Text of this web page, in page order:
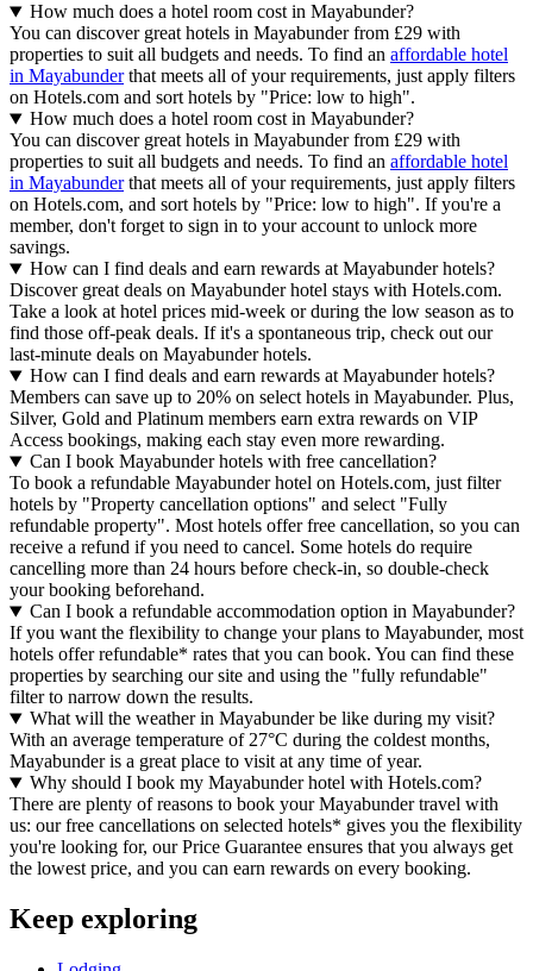
How much does a hotel room cost in Mayabunder?
You can discover great hotels in Mayabunder from £29 with
properties to suit all budgets and needs. To find an affordable hotel
in Mayabunderthat meets all of your requirements, just apply filters
on Hotels.com and sort hotels by "Price: low to high".
How much does a hotel room cost in Mayabunder?
You can discover great hotels in Mayabunder from £29 with
properties to suit all budgets and needs. To find an affordable hotel
in Mayabunderthat meets all of your requirements, just apply filters
on Hotels.com, and sort hotels by "Price: low to high". If you're a
member, don't forget to sign in to your account to unlock more
savings.
How can I find deals and earn rewards at Mayabunder hotels?
Discover great deals on Mayabunder hotel stays with Hotels.com.
Take a look at hotel prices mid-week or during the low season as to
find those off-peak deals. If it's a spontaneous trip, check out our
last-minute deals on Mayabunder hotels.
How can I find deals and earn rewards at Mayabunder hotels?
Members can save up to 20% on select hotels in Mayabunder. Plus,
Silver, Gold and Platinum members earn extra rewards on VIP
Access bookings, making each stay even more rewarding.
Can I book Mayabunder hotels with free cancellation?
To book a refundable Mayabunder hotel on Hotels.com, just filter
hotels by "Property cancellation options" and select "Fully
refundable property". Most hotels offer free cancellation, so you can
receive a refund if you need to cancel. Some hotels do require
cancelling more than 24 hours before check-in, so double-check
your booking beforehand.
Can I book a refundable accommodation option in Mayabunder?
If you want the flexibility to change your plans to Mayabunder, most
hotels offer refundable* rates that you can book. You can find these
properties by searching our site and using the "fully refundable"
filter to narrow down the results.
What will the weather in Mayabunder be like during my visit?
With an average temperature of 27°C during the coldest months,
Mayabunder is a great place to visit at any time of year.
Why should I book my Mayabunder hotel with Hotels.com?
There are plenty of reasons to book your Mayabunder travel with
us: our free cancellations on selected hotels* gives you the flexibility
you're looking for, our Price Guarantee ensures that you always get
the lowest price, and you can earn rewards on every booking.
Keep exploring